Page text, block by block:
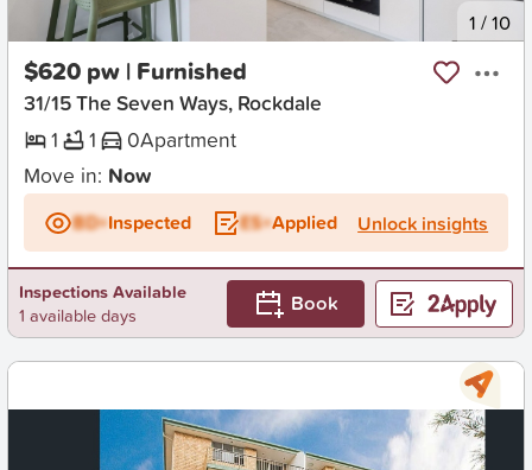
New 1 /10
$620 pw | Furnished
31/15 The Seven Ways, Rockdale
1
1 0Apartment
Move in: Now
BD+Inspected ES+Applied Unlock insights
Inspections Available
1 available days
Book